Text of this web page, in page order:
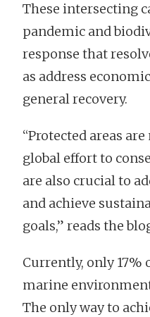
These intersecting
pandemic and
response that
as address
general recovery.
“Protected areas
global effort to
are also crucial to
and achieve
goals,” reads the
Currently, only 17%
marine
The only way to